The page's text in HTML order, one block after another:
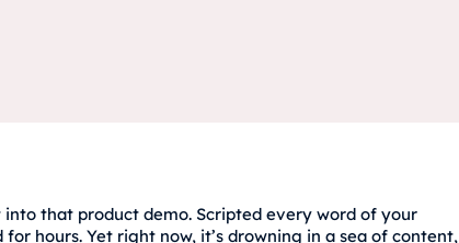
into that product demo. Scripted every word of your
hours. Yet right now, it’s drowning in a sea of content,